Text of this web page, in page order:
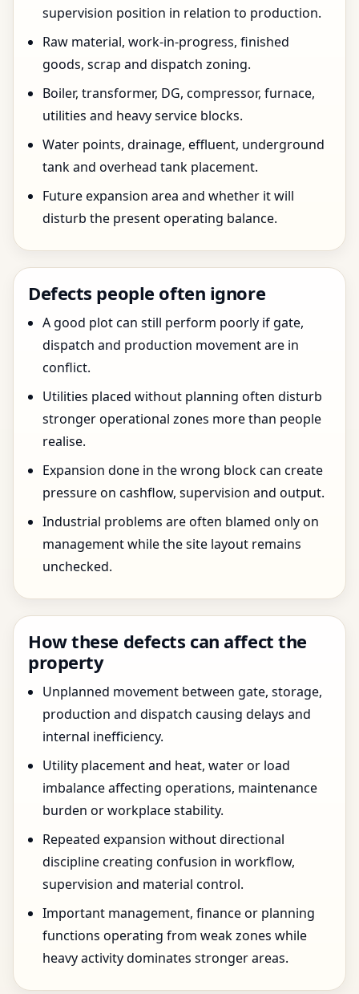
supervision position in relation to production.
Raw material, work-in-progress, finished
goods, scrap and dispatch zoning.
Boiler, transformer, DG, compressor, furnace,
utilities and heavy service blocks.
Water points, drainage, effluent, underground
tank and overhead tank placement.
Future expansion area and whether it will
disturb the present operating balance.
Defects people often ignore
A good plot can still perform poorly if gate,
dispatch and production movement are in
conflict.
Utilities placed without planning often disturb
stronger operational zones more than people
realise.
Expansion done in the wrong block can create
pressure on cashflow, supervision and output.
Industrial problems are often blamed only on
management while the site layout remains
unchecked.
How these defects can affect the
property
Unplanned movement between gate, storage,
production and dispatch causing delays and
internal inefficiency.
Utility placement and heat, water or load
imbalance affecting operations, maintenance
burden or workplace stability.
Repeated expansion without directional
discipline creating confusion in workflow,
supervision and material control.
Important management, finance or planning
functions operating from weak zones while
heavy activity dominates stronger areas.